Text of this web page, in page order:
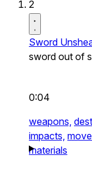
2
Sword
sword out of
0:04
weapons,
impacts,
materials